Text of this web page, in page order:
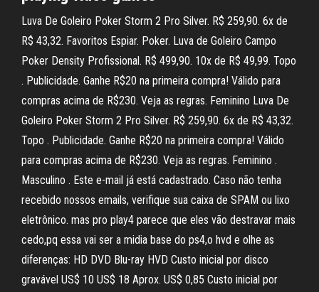
Luva De Goleiro Poker Storm 2 Pro Silver. R$ 259,90. 6x de
R$ 43,32. Favoritos Espiar. Poker. Luva de Goleiro Campo
Poker Density Profissional. R$ 499,90. 10x de R$ 49,99. Topo
. Publicidade. Ganhe R$20 na primeira compra! Válido para
compras acima de R$230. Veja as regras. Feminino Luva De
Goleiro Poker Storm 2 Pro Silver. R$ 259,90. 6x de R$ 43,32.
Topo . Publicidade. Ganhe R$20 na primeira compra! Válido
para compras acima de R$230. Veja as regras. Feminino .
Masculino . Este e-mail já está cadastrado. Caso não tenha
recebido nossos emails, verifique sua caixa de SPAM ou lixo
eletrônico. mas pro play4 parece que eles vão destravar mais
cedo,pq essa vai ser a midia base do ps4,o hvd e olhe as
diferenças: HD DVD Blu-ray HVD Custo inicial por disco
gravável US$ 10 US$ 18 Aprox. US$ 0,85 Custo inicial por